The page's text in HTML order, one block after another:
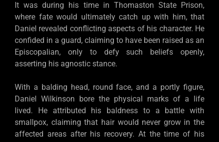
It was during his time in Thomaston State Prison,
where fate would ultimately catch up with him, that
Daniel revealed conflicting aspects of his character. He
confided in a guard, claiming to have been raised as an
Episcopalian, only to defy such beliefs openly,
asserting his agnostic stance.
With a balding head, round face, and a portly figure,
Daniel Wilkinson bore the physical marks of a life
lived. He attributed his baldness to a battle with
smallpox, claiming that hair would never grow in the
affected areas after his recovery. At the time of his